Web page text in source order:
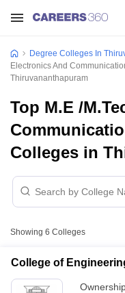
Degree Colleges In
Electronics And
Thiruvananthapuram
Top M.E /
Colleges in
Showing 6 Colleges
College of